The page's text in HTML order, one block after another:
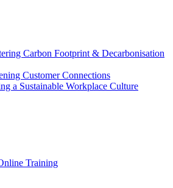
Carbon Footprint & Decarbonisation
Customer Connections
a Sustainable Workplace Culture
Training